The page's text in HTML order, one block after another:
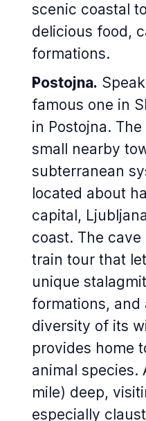
scenic coastal
delicious food,
formations.
Postojna.
famous one in
in Postojna.
small nearby
subterranean
located about
capital,
coast. The
train tour that
unique
formations, and
diversity of its
provides home
animal species.
mile) deep,
especially